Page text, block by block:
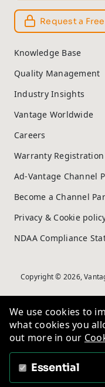
Request a
Knowledge Base
Quality Management
Industry Insights
Vantage Worldwide
Careers
Warranty Registration
Ad-Vantage Channel
Become a Channel
Privacy & Cookie
NDAA Compliance
Copyright © 2026,
We use cookies to
what cookies you
out more in our
Essential